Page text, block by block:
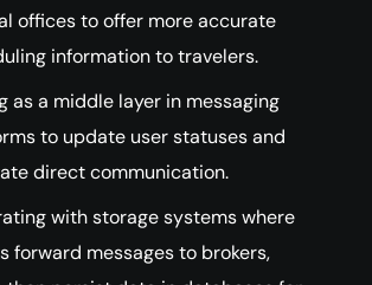
offices to offer more accurate
information to travelers.
as a middle layer in messaging
to update user statuses and
direct communication.
with storage systems where
forward messages to brokers,